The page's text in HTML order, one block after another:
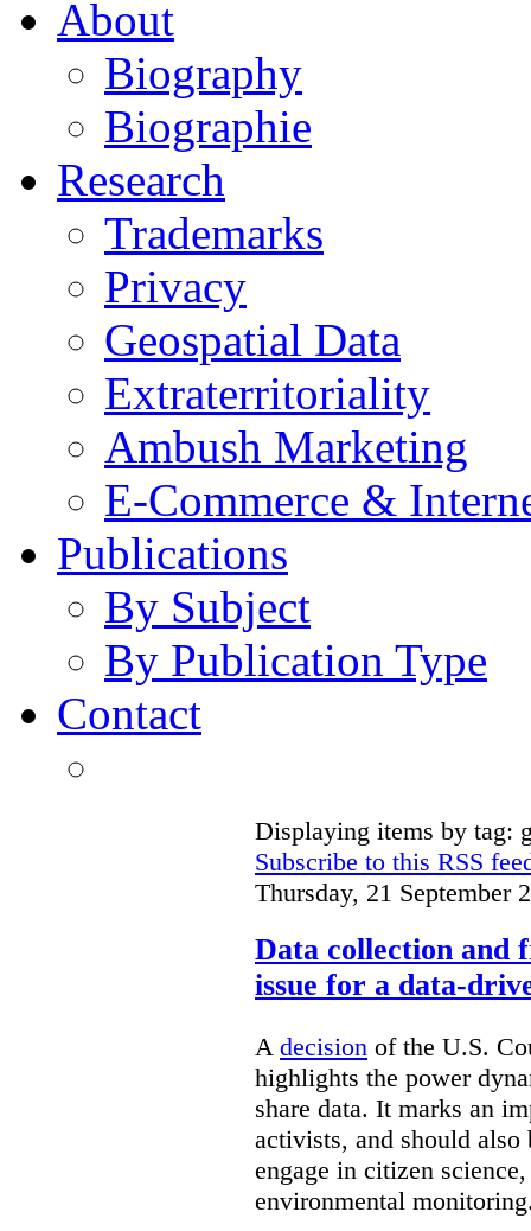
About
Biography
Biographie
Research
Trademarks
Privacy
Geospatial Data
Extraterritoriality
Ambush Marketing
E-Commerce &
Publications
By Subject
By Publication Type
Contact
Displaying items by tag:
Subscribe to this RSS
Thursday, 21 September
Data collection and
issue for a data-
A decision of the U.S.
highlights the power
share data. It marks an
activists, and should
engage in citizen
environmental